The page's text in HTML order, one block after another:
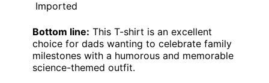
Imported
Bottom line: This T-shirt is an excellent
choice for dads wanting to celebrate family
milestones with a humorous and memorable
science-themed outfit.